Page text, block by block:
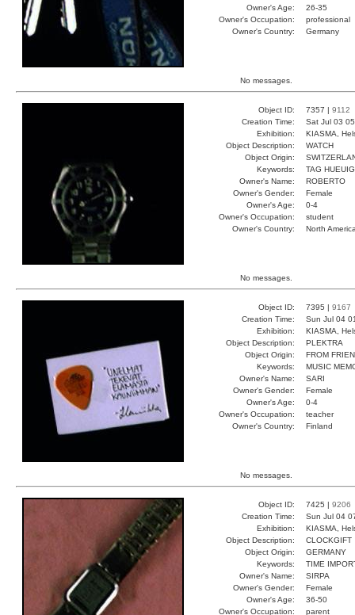
Owner's Age:
26-35
Owner's Occupation:
professional
Owner's Country:
Germany
No messages.
Object ID: 7357 | 9112
Creation Time:
Sat Jul 03
Exhibition:
KIASMA,
Object Description:
WATCH
Object Origin:
Keywords:
TAG
Owner's Name:
ROBERTO
Owner's Gender:
Female
Owner's Age:
0-4
Owner's Occupation:
student
Owner's Country:
North
No messages.
Object ID: 7395 | 9167
Creation Time:
Sun Jul 04
Exhibition:
KIASMA,
Object Description:
PLEKTRA
Object Origin:
FROM
Keywords:
MUSIC
Owner's Name:
SARI
Owner's Gender:
Female
Owner's Age:
0-4
Owner's Occupation:
teacher
Owner's Country:
Finland
No messages.
Object ID: 7425 | 9206
Creation Time:
Sun Jul 04
Exhibition:
KIASMA,
Object Description:
CLOCKGIFT
Object Origin:
GERMANY
Keywords:
TIME
Owner's Name:
SIRPA
Owner's Gender:
Female
Owner's Age:
36-50
Owner's Occupation:
parent